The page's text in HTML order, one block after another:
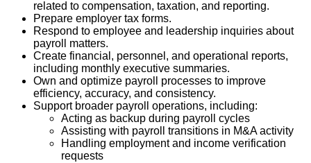
related to compensation, taxation, and reporting.
Prepare employer tax forms.
Respond to employee and leadership inquiries about
payroll matters.
Create financial, personnel, and operational reports,
including monthly executive summaries.
Own and optimize payroll processes to improve
efficiency, accuracy, and consistency.
Support broader payroll operations, including:
Acting as backup during payroll cycles
Assisting with payroll transitions in M&A activity
Handling employment and income verification
requests